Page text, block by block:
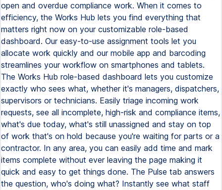
open and overdue compliance work. When it comes to
efficiency, the Works Hub lets you find everything that
matters right now on your customizable role-based
dashboard. Our easy-to-use assignment tools let you
allocate work quickly and our mobile app and barcoding
streamlines your workflow on smartphones and tablets.
The Works Hub role-based dashboard lets you customize
exactly who sees what, whether it's managers, dispatchers,
supervisors or technicians. Easily triage incoming work
requests, see all incomplete, high-risk and compliance items,
what's due today, what's still unassigned and stay on top
of work that's on hold because you're waiting for parts or a
contractor. In any area, you can easily add time and mark
items complete without ever leaving the page making it
quick and easy to get things done. The Pulse tab answers
the question, who's doing what? Instantly see what staff